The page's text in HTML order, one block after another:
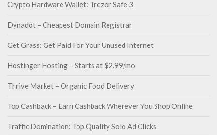
Crypto Hardware Wallet: Trezor Safe 3
Dynadot – Cheapest Domain Registrar
Get Grass: Get Paid For Your Unused Internet
Hostinger Hosting – Starts at $2.99/mo
Thrive Market – Organic Food Delivery
Top Cashback – Earn Cashback Wherever You Shop Online
Traffic Domination: Top Quality Solo Ad Clicks